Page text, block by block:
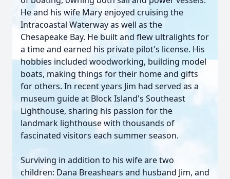
He and his wife Mary enjoyed cruising the
Intracoastal Waterway as well as the
Chesapeake Bay. He built and flew ultralights for
a time and earned his private pilot's license. His
hobbies included woodworking, building model
boats, making things for their home and gifts
for others. In recent years Jim had served as a
museum guide at Block Island's Southeast
Lighthouse, sharing his passion for the
landmark lighthouse with thousands of
fascinated visitors each summer season.
Surviving in addition to his wife are two
children: Dana Breashears and husband Jim, and